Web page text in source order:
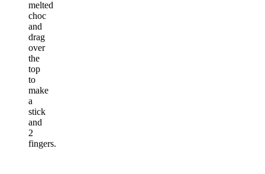
melted
choc
and
drag
over
the
top
to
make
a
stick
and
2
fingers.